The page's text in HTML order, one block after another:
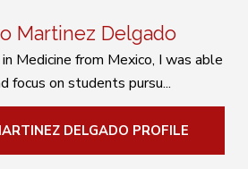
Martinez Delgado
Medicine from Mexico, I was able
focus on students pursu...
DELGADO PROFILE